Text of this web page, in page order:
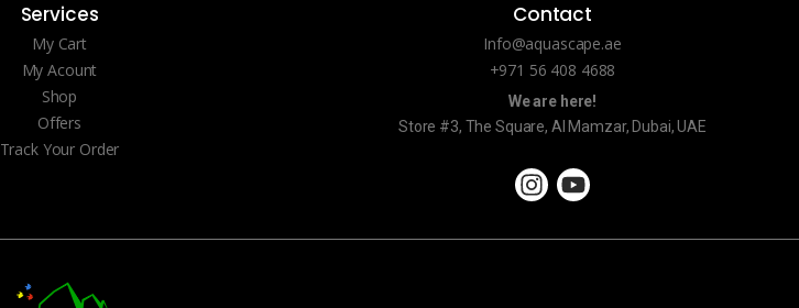
Services
My Cart
My Acount
Shop
Offers
Track Your Order
Contact
Info@aquascape.ae
+971 56 408 4688
We are here!
Store #3, The Square, Al Mamzar, Dubai, UAE